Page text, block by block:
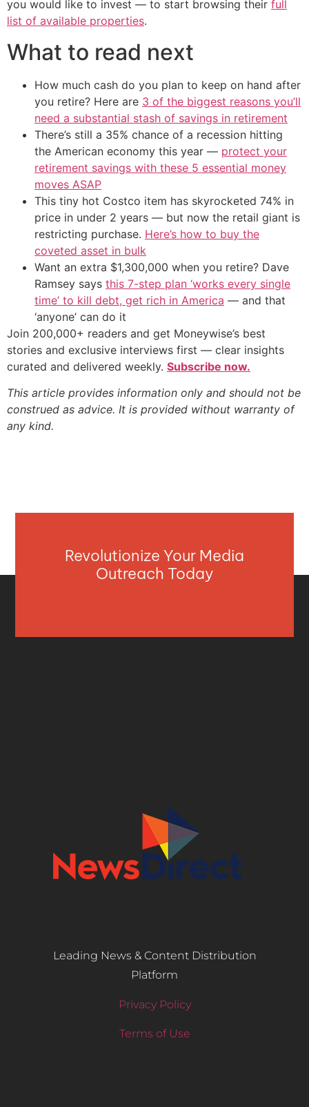
you would like to invest — to start browsing their full
list of available properties.
What to read next
How much cash do you plan to keep on hand after
you retire? Here are 3 of the biggest reasons you’ll
need a substantial stash of savings in retirement
There’s still a 35% chance of a recession hitting
the American economy this year — protect your
retirement savings with these 5 essential money
moves ASAP
This tiny hot Costco item has skyrocketed 74% in
price in under 2 years — but now the retail giant is
restricting purchase. Here’s how to buy the
coveted asset in bulk
Want an extra $1,300,000 when you retire? Dave
Ramsey says this 7-step plan ‘works every single
time’ to kill debt, get rich in America — and that
‘anyone’ can do it
Join 200,000+ readers and get Moneywise’s best
stories and exclusive interviews first — clear insights
curated and delivered weekly. Subscribe now.
This article provides information only and should not be
construed as advice. It is provided without warranty of
any kind.
Revolutionize Your Media
Outreach Today
Leading News & Content Distribution
Platform
Privacy Policy
Terms of Use